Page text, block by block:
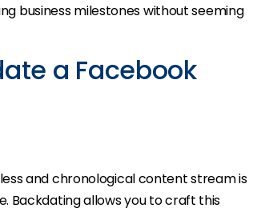
business milestones without seeming
a Facebook
and chronological content stream is
Backdating allows you to craft this